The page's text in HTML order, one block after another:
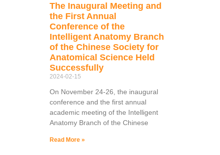
The Inaugural Meeting and
the First Annual
Conference of the
Intelligent Anatomy Branch
of the Chinese Society for
Anatomical Science Held
Successfully
2024-02-15
On November 24-26, the inaugural
conference and the first annual
academic meeting of the Intelligent
Anatomy Branch of the Chinese
Read More »